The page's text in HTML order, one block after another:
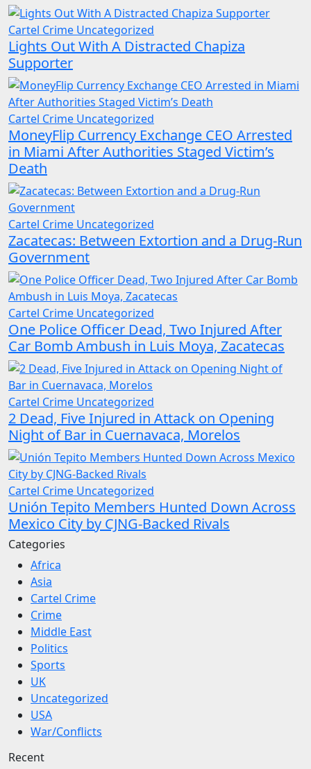
Cartel Crime Uncategorized
Lights Out With A Distracted Chapiza
Supporter
Cartel Crime Uncategorized
MoneyFlip Currency Exchange CEO Arrested
in Miami After Authorities Staged Victim’s
Death
Cartel Crime Uncategorized
Zacatecas: Between Extortion and a Drug-Run
Government
Cartel Crime Uncategorized
One Police Officer Dead, Two Injured After
Car Bomb Ambush in Luis Moya, Zacatecas
Cartel Crime Uncategorized
2 Dead, Five Injured in Attack on Opening
Night of Bar in Cuernavaca, Morelos
Cartel Crime Uncategorized
Unión Tepito Members Hunted Down Across
Mexico City by CJNG-Backed Rivals
Categories
Africa
Asia
Cartel Crime
Crime
Middle East
Politics
Sports
UK
Uncategorized
USA
War/Conflicts
Recent